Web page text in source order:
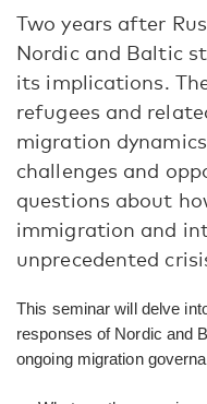
Two years after
Nordic and Baltic
its implications.
refugees and
migration
challenges and
questions about
immigration and
unprecedented
This seminar will delve
responses of Nordic and
ongoing migration